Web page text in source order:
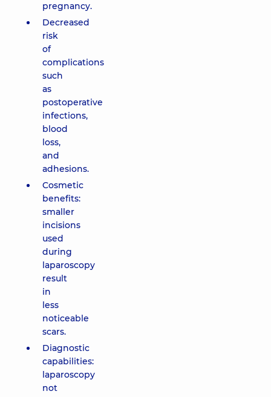
pregnancy.
Decreased
risk
of
complications
such
as
postoperative
infections,
blood
loss,
and
adhesions.
Cosmetic
benefits:
smaller
incisions
used
during
laparoscopy
result
in
less
noticeable
scars.
Diagnostic
capabilities:
laparoscopy
not